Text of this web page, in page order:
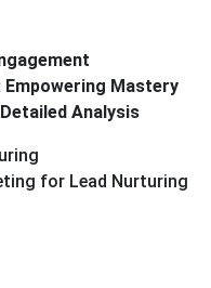
Mastery
Analysis
for Lead Nurturing